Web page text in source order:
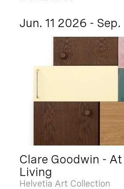
Jun. 11 2026 -
Clare Goodwin -
Living
Helvetia Art Collection